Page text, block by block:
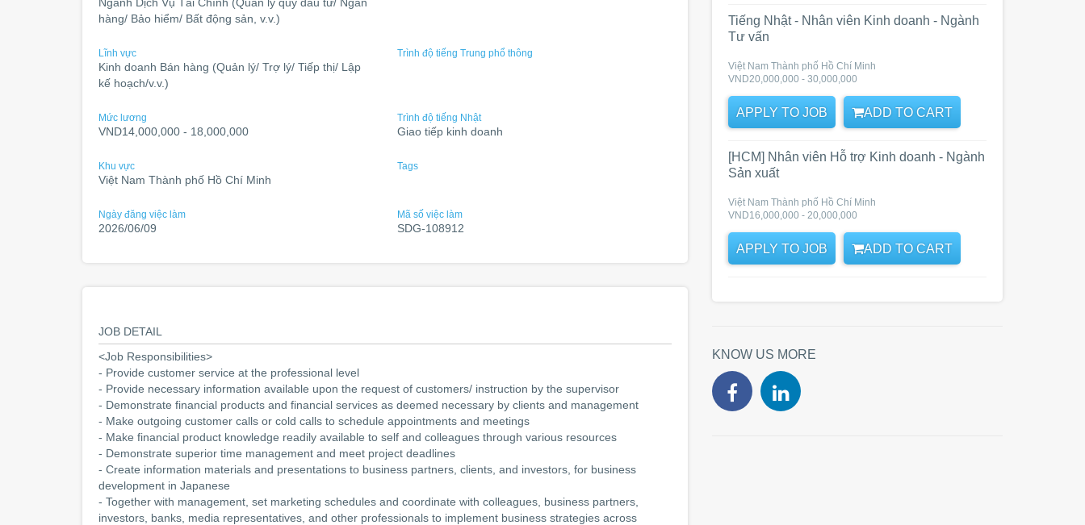
hàng/ Bảo hiểm/ Bất động sản, v.v.)
Lĩnh vực
Kinh doanh Bán hàng (Quản lý/ Trợ lý/ Tiếp thị/ Lập
kế hoạch/v.v.)
Trình độ tiếng Trung phổ thông
Mức lương
VND14,000,000 - 18,000,000
Trình độ tiếng Nhật
Giao tiếp kinh doanh
Khu vực
Việt Nam Thành phố Hồ Chí Minh
Tags
Ngày đăng việc làm
2026/06/09
Mã số việc làm
SDG-108912
JOB DETAIL
<Job Responsibilities>
- Provide customer service at the professional level
- Provide necessary information available upon the request of customers/ instruction by the supervisor
- Demonstrate financial products and financial services as deemed necessary by clients and management
- Make outgoing customer calls or cold calls to schedule appointments and meetings
- Make financial product knowledge readily available to self and colleagues through various resources
- Demonstrate superior time management and meet project deadlines
- Create information materials and presentations to business partners, clients, and investors, for business
development in Japanese
- Together with management, set marketing schedules and coordinate with colleagues, business partners,
investors, banks, media representatives, and other professionals to implement business strategies across
Tiếng Nhật - Nhân viên Kinh doanh - Ngành
Tư vấn
Việt Nam Thành phố Hồ Chí Minh
VND20,000,000 - 30,000,000
APPLY TO JOB ADD TO CART
[HCM] Nhân viên Hỗ trợ Kinh doanh - Ngành
Sản xuất
Việt Nam Thành phố Hồ Chí Minh
VND16,000,000 - 20,000,000
APPLY TO JOB ADD TO CART
KNOW US MORE